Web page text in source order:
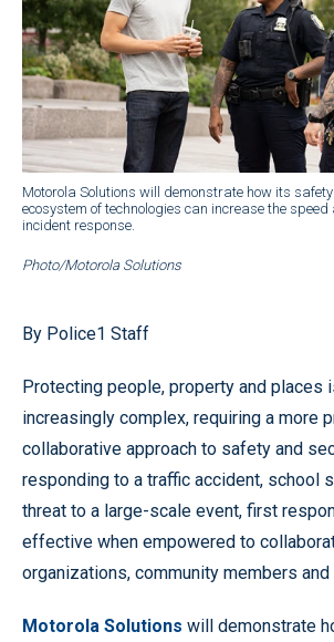
Motorola Solutions will demonstrate how its
ecosystem of technologies can increase the
incident response.
Photo/Motorola Solutions
By Police1 Staff
Protecting people, property and places
increasingly complex, requiring a more
collaborative approach to safety and
responding to a traffic accident, school
threat to a large-scale event, first
effective when empowered to
organizations, community members and
Motorola Solutions will demonstrate